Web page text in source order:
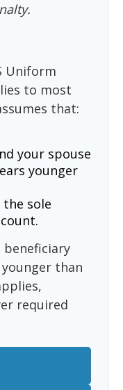
Uniform
to most
that:
your spouse
younger
sole
beneficiary
than
required